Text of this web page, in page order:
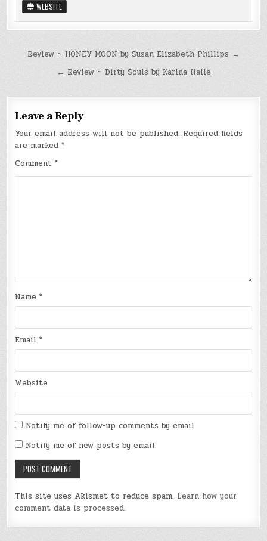
WEBSITE
Post
navigation
Review ~ HONEY MOON by Susan Elizabeth Phillips →
← Review ~ Dirty Souls by Karina Halle
Leave a Reply
Your email address will not be published. Required fields
are marked*
Comment*
Name*
Email*
Website
Notify me of follow-up comments by email.
Notify me of new posts by email.
This site uses Akismet to reduce spam. Learn how your
comment data is processed.